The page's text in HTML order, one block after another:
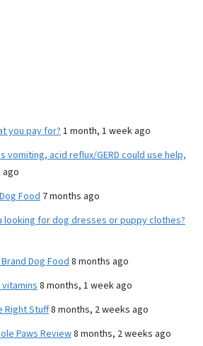
you pay for? 1 month, 1 week ago
vomiting, acid reflux/GERD could use help,
ago
Food 7 months ago
looking for dog dresses or puppy clothes?
Dog Food 8 months ago
8 months, 1 week ago
Right Stuff8 months, 2 weeks ago
Paws Review8 months, 2 weeks ago